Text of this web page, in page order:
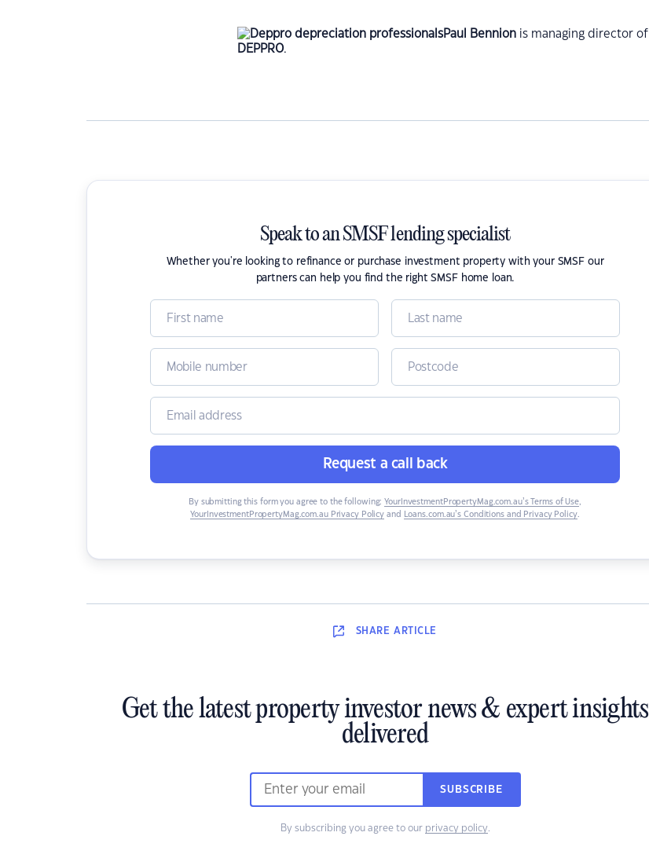
Paul Bennion is managing director of
DEPPRO.
Speak to an SMSF lending specialist
Whether you're looking to refinance or purchase investment property with your SMSF our
partners can help you find the right SMSF home loan.
Request a call back
By submitting this form you agree to the following: YourInvestmentPropertyMag.com.au’s Terms of Use,
YourInvestmentPropertyMag.com.au Privacy Policy and Loans.com.au’s Conditions and Privacy Policy.
SHARE ARTICLE
Get the latest property investor news & expert insights
delivered
SUBSCRIBE
By subscribing you agree to our privacy policy.